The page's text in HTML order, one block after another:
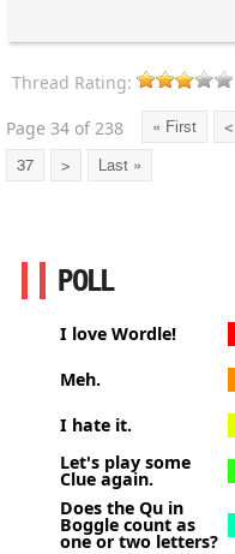
Thread Rating:
Page 34 of 238
« First <
37 > Last »
POLL
I love Wordle!
Meh.
I hate it.
Let's play some
Clue again.
Does the Qu in
Boggle count as
one or two letters?